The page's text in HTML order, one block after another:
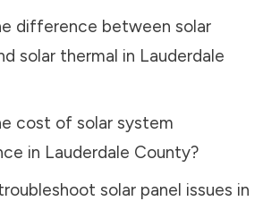
difference between solar
solar thermal in Lauderdale
cost of solar system
in Lauderdale County?
solar panel issues in